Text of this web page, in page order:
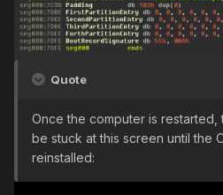
Quote
Once the computer is restarted,
be stuck at this screen until the
reinstalled: